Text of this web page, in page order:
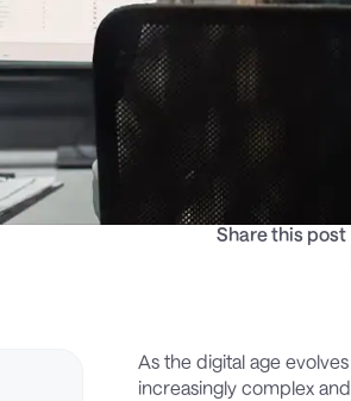
Share this post
As the digital age
increasingly complex